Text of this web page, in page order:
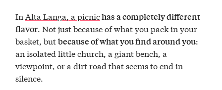
InAlta Langa, a picnichas a completely different
flavor. Not just because of what you pack in your
basket, butbecause of what you find around you:
an isolated little church, a giant bench, a
viewpoint, or a dirt road that seems to end in
silence.